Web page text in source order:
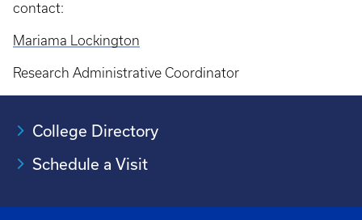
contact:
Mariama Lockington
Research Administrative Coordinator
College Directory
Schedule a Visit